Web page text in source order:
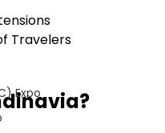
Expo
Travelers